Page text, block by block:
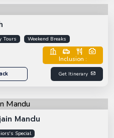
Tours Weekend Breaks
Inclusion :
Get Itinerary
Mandu
Special